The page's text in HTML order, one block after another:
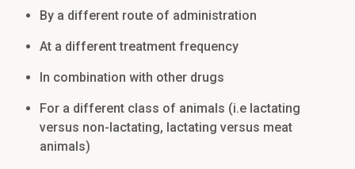
By a different route of administration
At a different treatment frequency
In combination with other drugs
For a different class of animals (i.e lactating
versus non-lactating, lactating versus meat
animals)